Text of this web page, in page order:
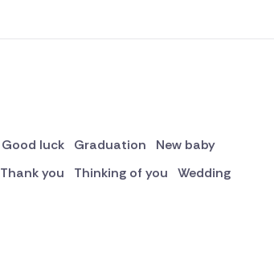
Good luck Graduation
New baby
Thank you Thinking of you Wedding